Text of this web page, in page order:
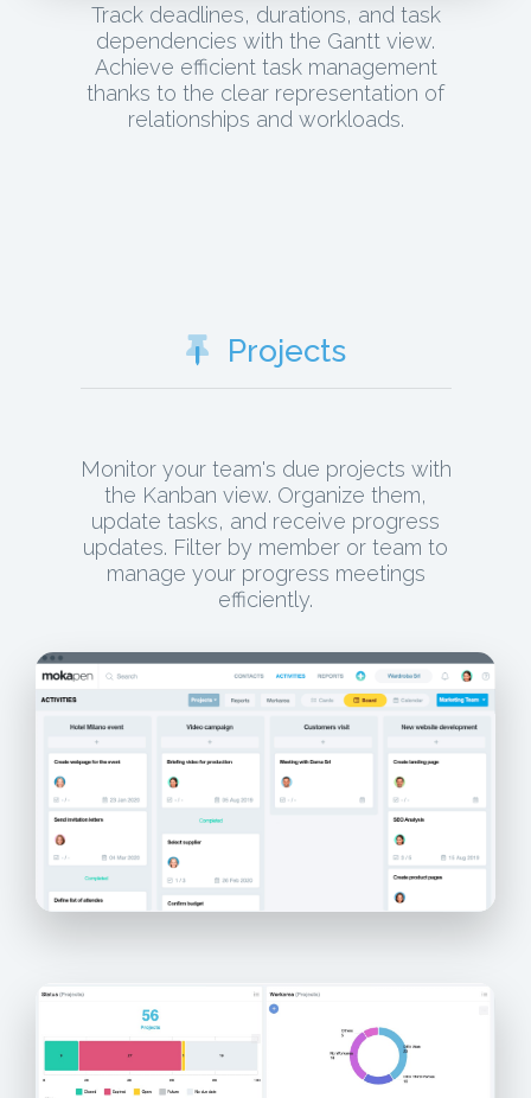
Track deadlines, durations, and task
dependencies with the Gantt view.
Achieve efficient task management
thanks to the clear representation of
relationships and workloads.
Projects
Monitor your team's due projects with
the Kanban view. Organize them,
update tasks, and receive progress
updates. Filter by member or team to
manage your progress meetings
efficiently.